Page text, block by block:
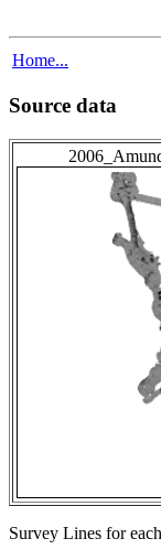
Home...
Source data
Survey Lines for